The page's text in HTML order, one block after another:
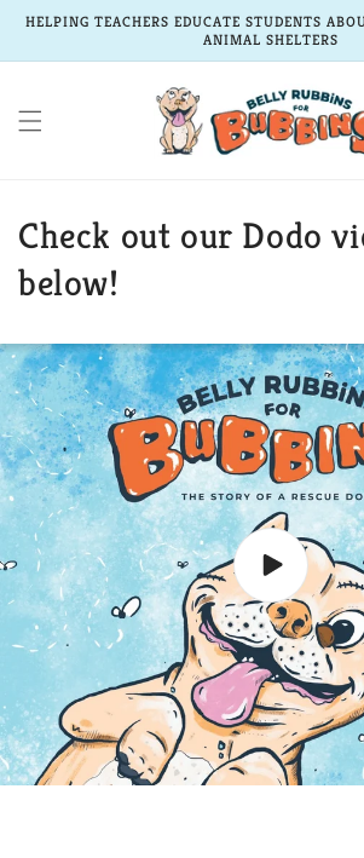
Skip to
HELPING TEACHERS EDUCATE STUDENTS
ANIMAL SHELTERS
Check out our Dodo
below!